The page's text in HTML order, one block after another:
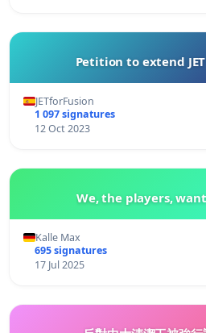
Petition to extend
JETforFusion
1 097 signatures
12 Oct 2023
We, the players, want
Kalle Max
695 signatures
17 Jul 2025